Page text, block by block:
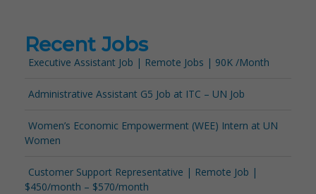
Recent Jobs
Executive Assistant Job | Remote Jobs | 90K /Month
Administrative Assistant G5 Job at ITC – UN Job
Women’s Economic Empowerment (WEE) Intern at UN
Women
Customer Support Representative | Remote Job |
$450/month – $570/month